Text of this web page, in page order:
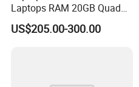
Laptops RAM 20GB Quad
Cores AMD R5 2500u
3500u/2500u/4500u
US$205.00-300.00